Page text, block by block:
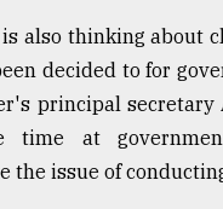
also thinking about
decided to for
principal secretary
time at
the issue of